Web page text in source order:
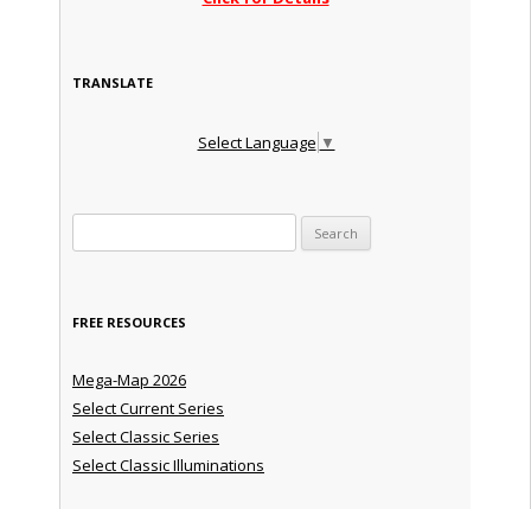
TRANSLATE
Select Language ▼
FREE RESOURCES
Mega-Map 2026
Select Current Series
Select Classic Series
Select Classic Illuminations